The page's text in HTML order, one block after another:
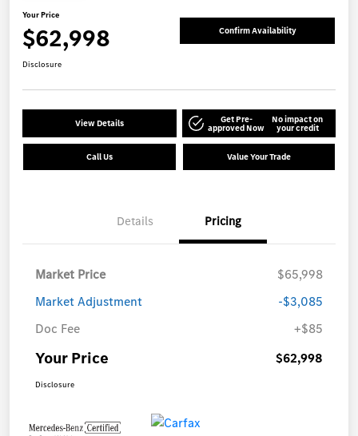
Your Price
$62,998 Confirm Availability
Disclosure
View Details Get Pre-
approved Now
No impact on
your credit
Call Us Value Your Trade
Details Pricing
Market Price
$65,998
Market Adjustment
-$3,085
Doc Fee
+$85
Your Price $62,998
Disclosure